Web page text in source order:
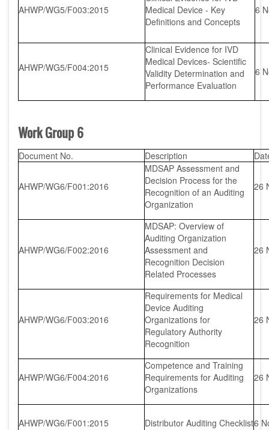
AHWP/WG5/F003:2015
Medical Device - Key
Definitions and Concepts
6
AHWP/WG5/F004:2015
Clinical Evidence for IVD
Medical Devices- Scientific
Validity Determination and
Performance Evaluation
6
Work Group 6
Document No. Description
AHWP/WG6/F001:2016
MDSAP Assessment and
Decision Process for the
Recognition of an Auditing
Organization
26
AHWP/WG6/F002:2016
MDSAP: Overview of
Auditing Organization
Assessment and
Recognition Decision
Related Processes
26
AHWP/WG6/F003:2016
Requirements for Medical
Device Auditing
Organizations for
Regulatory Authority
Recognition
26
AHWP/WG6/F004:2016
Competence and Training
Requirements for Auditing
Organizations
26
AHWP/WG6/F001:2015 Distributor Auditing Checklist6